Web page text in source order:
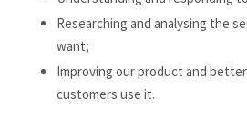
Researching and analysing the
want;
Improving our product and
customers use it.